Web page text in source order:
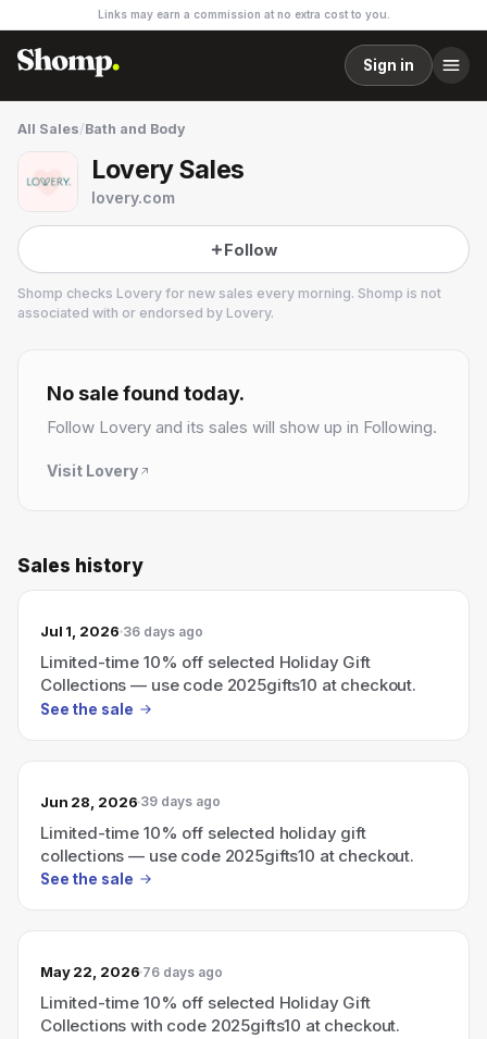
Links may earn a commission at no extra cost to you.
Sign in
All Sales/Bath and Body
Lovery Sales
lovery.com
Follow
Shomp checks Lovery for new sales every morning. Shomp is not
associated with or endorsed by Lovery.
2 followers
No sale found today.
Follow Lovery and its sales will show up in Following.
Visit Lovery
Sales history
Jul 1, 2026 36 days ago
Limited-time 10% off selected Holiday Gift
Collections — use code 2025gifts10 at checkout.
See the sale
Jun 28, 2026 39 days ago
Limited-time 10% off selected holiday gift
collections — use code 2025gifts10 at checkout.
See the sale
May 22, 2026 76 days ago
Limited-time 10% off selected Holiday Gift
Collections with code 2025gifts10 at checkout.